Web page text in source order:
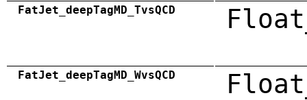
FatJet_deepTagMD_TvsQCD
FatJet_deepTagMD_WvsQCD